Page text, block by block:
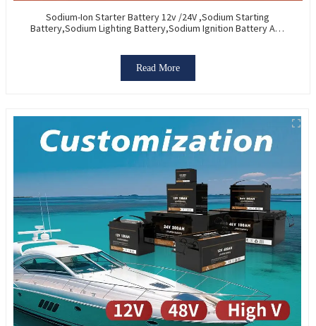
Sodium-Ion Starter Battery 12v /24V ,Sodium Starting
Battery,Sodium Lighting Battery,Sodium Ignition Battery And
Read More